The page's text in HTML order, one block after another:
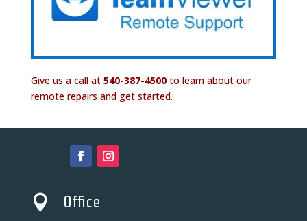
Give us a call at 540-387-4500to learn about our
remote repairs and get started.
 Office